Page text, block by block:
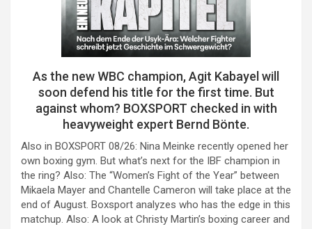
As the new WBC champion, Agit Kabayel will
soon defend his title for the first time. But
against whom? BOXSPORT checked in with
heavyweight expert Bernd Bönte.
Also in BOXSPORT 08/26: Nina Meinke recently opened her
own boxing gym. But what’s next for the IBF champion in
the ring? Also: The “Women’s Fight of the Year” between
Mikaela Mayer and Chantelle Cameron will take place at the
end of August. Boxsport analyzes who has the edge in this
matchup. Also: A look at Christy Martin’s boxing career and